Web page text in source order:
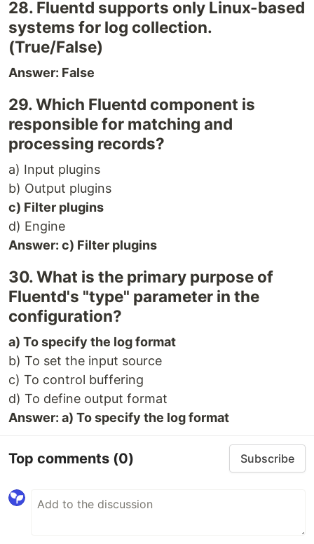
28. Fluentd supports only Linux-based
systems for log collection.
(True/False)
Answer: False
29. Which Fluentd component is
responsible for matching and
processing records?
a) Input plugins
b) Output plugins
c) Filter plugins
d) Engine
Answer: c) Filter plugins
30. What is the primary purpose of
Fluentd's "type" parameter in the
configuration?
a) To specify the log format
b) To set the input source
c) To control buffering
d) To define output format
Answer: a) To specify the log format
Top comments (0) Subscribe